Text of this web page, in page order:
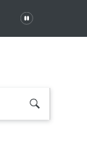
PAUSE